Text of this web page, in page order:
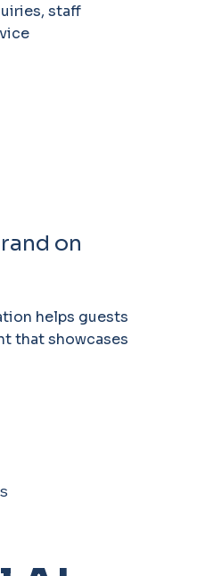
staff
on
helps guests
that showcases